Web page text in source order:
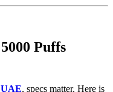
Puffs
UAE, specs matter. Here is